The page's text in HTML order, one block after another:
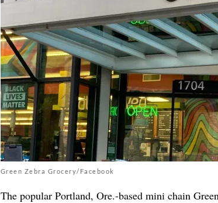
Green Zebra Grocery/Facebook
The popular Portland, Ore.-based mini chain